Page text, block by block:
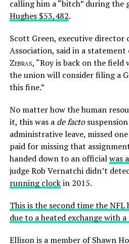
calling him a “bitch” during the
Hughes $53,482.
Scott Green, executive director
Association, said in a
Zebras, “Roy is back on the field
the union will consider filing a
this fine.”
No matter how the human
it, this was a de facto
administrative leave, missed
paid for missing that
handed down to an officialwas
judge Rob Vernatchi didn’t
running clockin 2015.
This is the second time the NFL
due to a heated exchange with
Ellison is a member of Shawn